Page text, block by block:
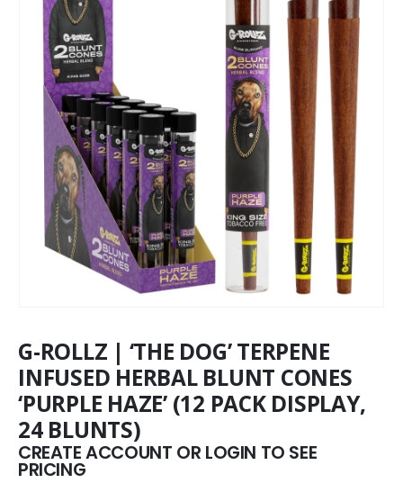
G-ROLLZ | ‘THE DOG’ TERPENE
INFUSED HERBAL BLUNT CONES
‘PURPLE HAZE’ (12 PACK DISPLAY,
24 BLUNTS)
CREATE ACCOUNT OR LOGIN TO SEE
PRICING